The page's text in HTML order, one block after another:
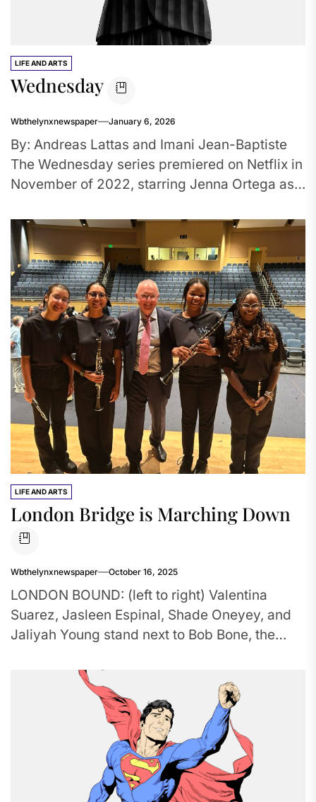
LIFE AND ARTS
Wednesday
Wbthelynxnewspaper January 6, 2026
By: Andreas Lattas and Imani Jean-Baptiste
The Wednesday series premiered on Netflix in
November of 2022, starring Jenna Ortega as
LIFE AND ARTS
London Bridge is Marching Down
Wbthelynxnewspaper October 16, 2025
LONDON BOUND: (left to right) Valentina
Suarez, Jasleen Espinal, Shade Oneyey, and
Jaliyah Young stand next to Bob Bone, the